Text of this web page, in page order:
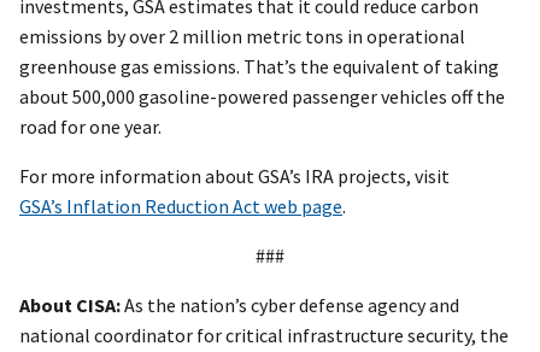
investments, GSA estimates that it could reduce carbon
emissions by over 2 million metric tons in operational
greenhouse gas emissions. That’s the equivalent of taking
about 500,000 gasoline-powered passenger vehicles off the
road for one year.
For more information about GSA’s IRA projects, visit
GSA’s Inflation Reduction Act web page.
###
About CISA:As the nation’s cyber defense agency and
national coordinator for critical infrastructure security, the